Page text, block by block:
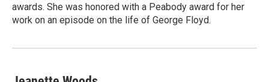
awards. She was honored with a Peabody award for her
work on an episode on the life of George Floyd.